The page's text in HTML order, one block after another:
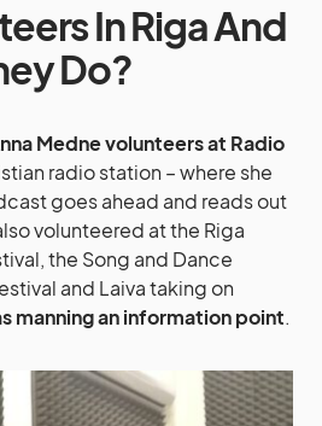
In Riga And
Do?
Medne volunteers at Radio
radio station – where she
goes ahead and reads out
volunteered at the Riga
the Song and Dance
and Laiva taking on
manning an information point.